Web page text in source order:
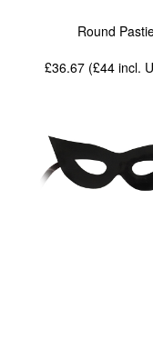
Round
£36.67 (£44incl.